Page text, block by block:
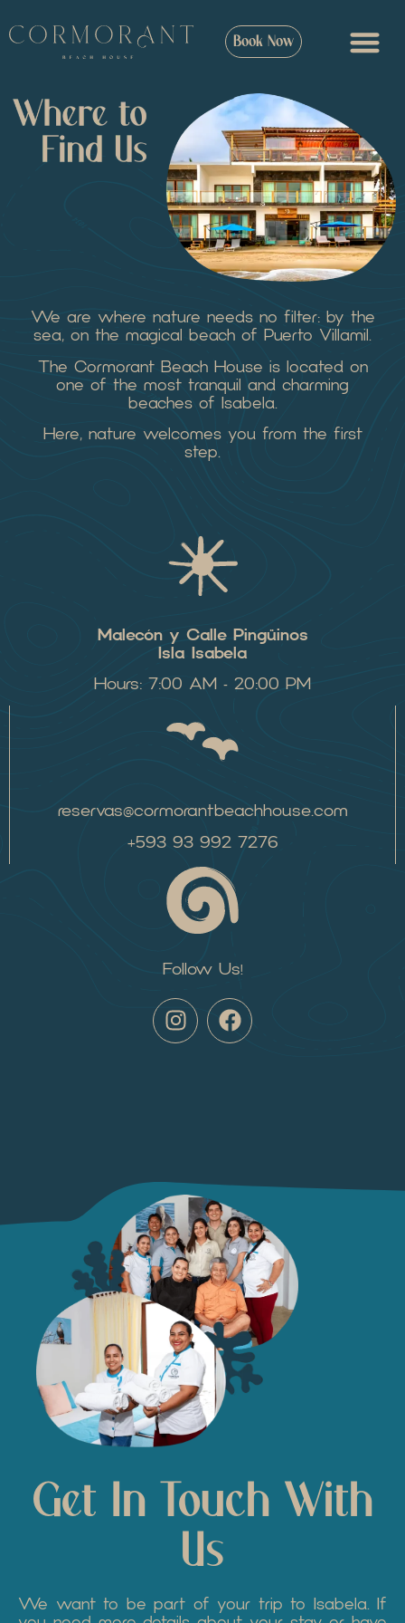
Book Now
We are where nature needs no filter: by the
sea, on the magical beach of Puerto Villamil.
The Cormorant Beach House is located on
one of the most tranquil and charming
beaches of Isabela.
Here, nature welcomes you from the first
step.
Malecón y Calle Pingüinos
Isla Isabela
Hours: 7:00 AM – 20:00 PM
reservas@cormorantbeachhouse.com
+593 93 992 7276
Follow Us!
Get In Touch With
Us
We want to be part of your trip to Isabela. If